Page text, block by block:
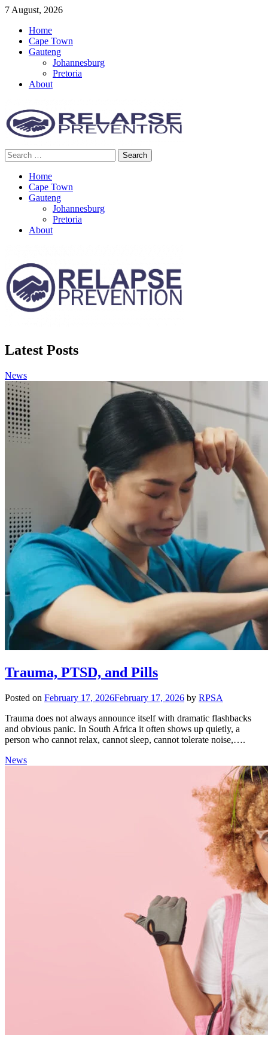
Skip
content
7 August, 2026
Home
Cape Town
Gauteng
Johannesburg
Pretoria
About
Relapse Prevention News
Search
for:
Home
Cape Town
Gauteng
Johannesburg
Pretoria
About
Latest Posts
News
Trauma, PTSD, and Pills
Posted on February 17, 2026February 17, 2026 by RPSA
Trauma does not always announce itself with dramatic flashbacks
and obvious panic. In South Africa it often shows up quietly, a
person who cannot relax, cannot sleep, cannot tolerate noise,….
News